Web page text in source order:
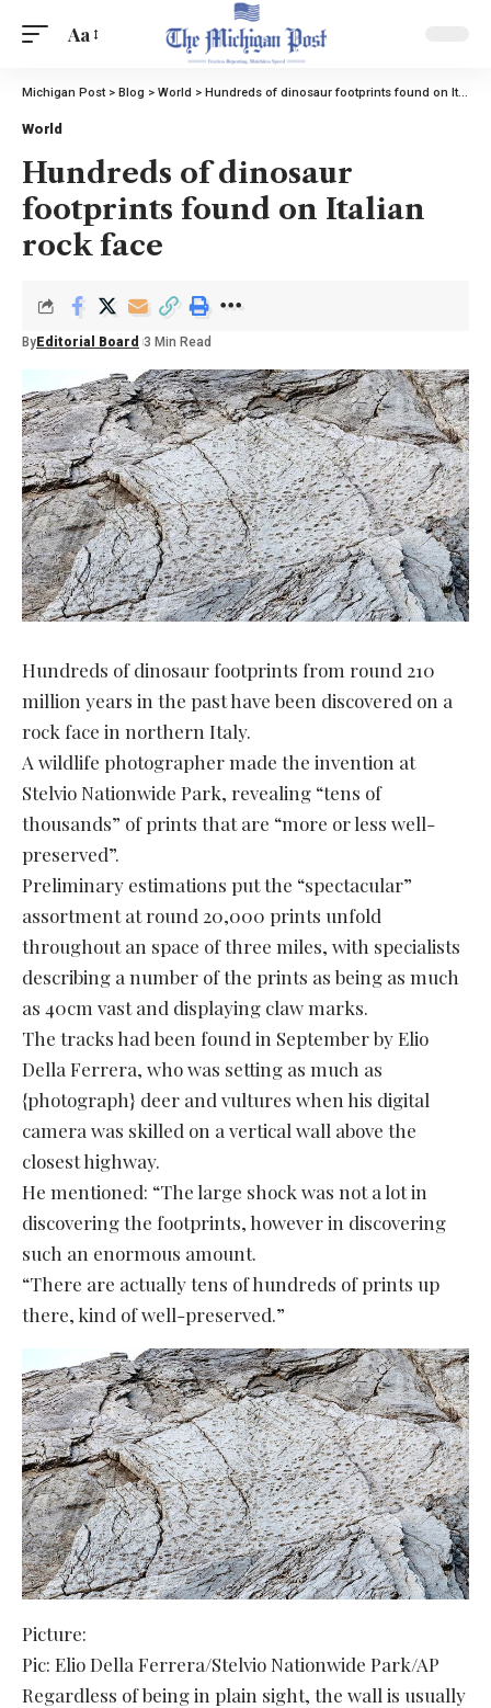
Aa
Michigan Post> Blog > World > Hundreds of dinosaur footprints found on Italian rock face
World
Hundreds of dinosaur
footprints found on Italian
rock face
By Editorial Board 3 Min Read
Hundreds of dinosaur footprints from round 210
million years in the past have been discovered on a
rock face in northern Italy.
A wildlife photographer made the invention at
Stelvio Nationwide Park, revealing “tens of
thousands” of prints that are “more or less well-
preserved”.
Preliminary estimations put the “spectacular”
assortment at round 20,000 prints unfold
throughout an space of three miles, with specialists
describing a number of the prints as being as much
as 40cm vast and displaying claw marks.
The tracks had been found in September by Elio
Della Ferrera, who was setting as much as
{photograph} deer and vultures when his digital
camera was skilled on a vertical wall above the
closest highway.
He mentioned: “The large shock was not a lot in
discovering the footprints, however in discovering
such an enormous amount.
“There are actually tens of hundreds of prints up
there, kind of well-preserved.”
Picture:
Pic: Elio Della Ferrera/Stelvio Nationwide Park/AP
Regardless of being in plain sight, the wall is usually